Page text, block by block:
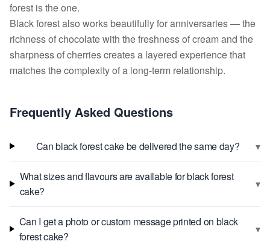
forest is the one.
Black forest also works beautifully for anniversaries — the
richness of chocolate with the freshness of cream and the
sharpness of cherries creates a layered experience that
matches the complexity of a long-term relationship.
Frequently Asked Questions
Can black forest cake be delivered the same day? ▾
What sizes and flavours are available for black forest
cake?
▾
Can I get a photo or custom message printed on black
forest cake?
▾